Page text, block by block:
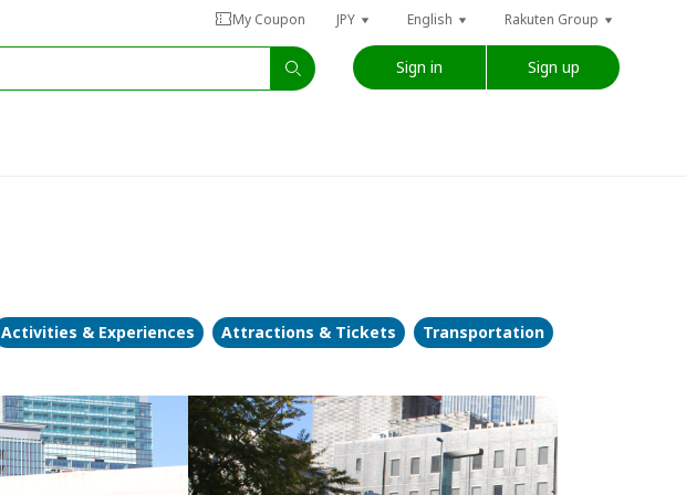
My Coupon JPY English Rakuten Group
Sign in Sign up
Activities & Experiences Attractions & Tickets Transportation